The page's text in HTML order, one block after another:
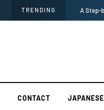
TRENDING A Step-
CONTACT JAPANESE